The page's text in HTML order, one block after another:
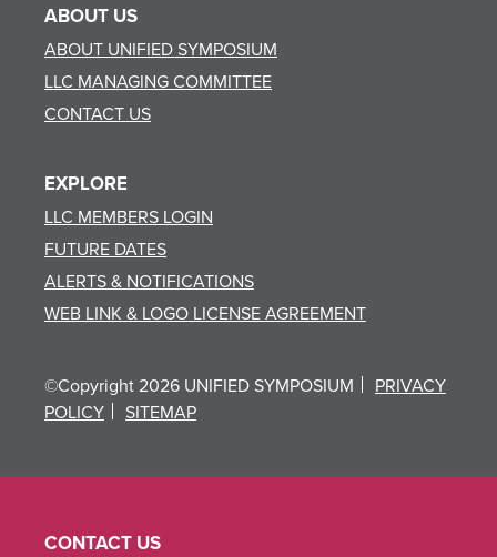
ABOUT US
ABOUT UNIFIED SYMPOSIUM
LLC MANAGING COMMITTEE
CONTACT US
EXPLORE
LLC MEMBERS LOGIN
FUTURE DATES
ALERTS & NOTIFICATIONS
WEB LINK & LOGO LICENSE AGREEMENT
©Copyright 2026 UNIFIED SYMPOSIUM
PRIVACY
POLICY
SITEMAP
CONTACT US